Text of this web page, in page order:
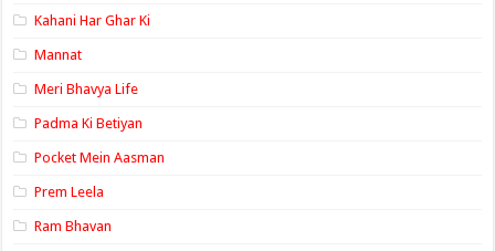
Kahani Har Ghar Ki
Mannat
Meri Bhavya Life
Padma Ki Betiyan
Pocket Mein Aasman
Prem Leela
Ram Bhavan